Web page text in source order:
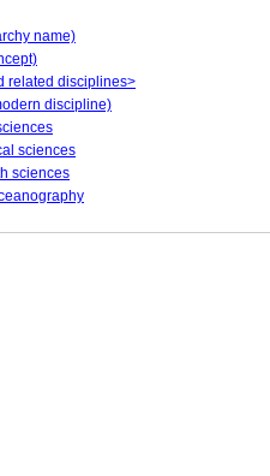
name)
related disciplines>
discipline)
sciences
sciences